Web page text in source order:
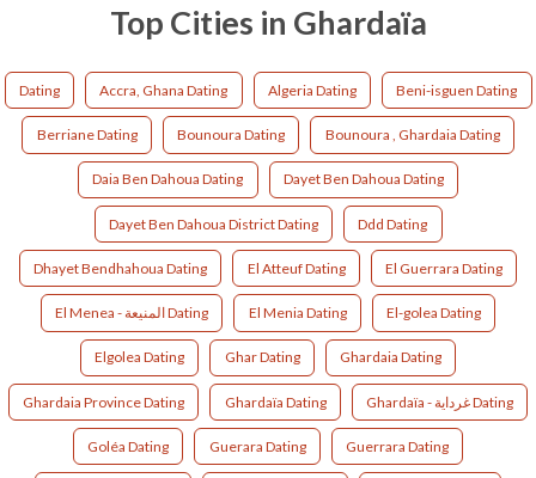
Top Cities in Ghardaïa
Dating Accra, Ghana Dating Algeria Dating Beni-isguen Dating
Berriane Dating Bounoura Dating Bounoura , Ghardaia Dating
Daia Ben Dahoua Dating Dayet Ben Dahoua Dating
Dayet Ben Dahoua District Dating Ddd Dating
Dhayet Bendhahoua Dating El Atteuf Dating El Guerrara Dating
El Menea - المنيعة Dating El Menia Dating El-golea Dating
Elgolea Dating Ghar Dating Ghardaia Dating
Ghardaia Province Dating Ghardaïa Dating Ghardaïa - غرداية Dating
Goléa Dating Guerara Dating Guerrara Dating